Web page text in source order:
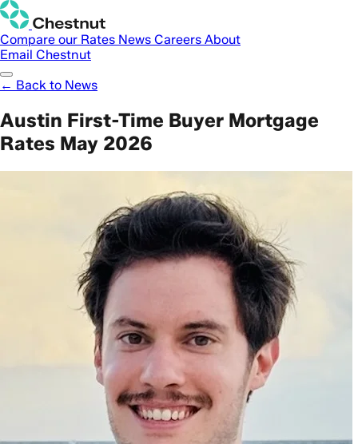
Compare our Rates News Careers About
Email Chestnut
← Back to News
Austin First-Time Buyer Mortgage
Rates May 2026